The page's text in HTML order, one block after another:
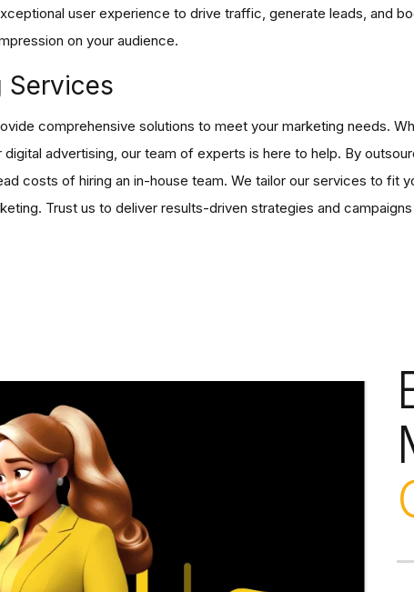
user experience to drive traffic, generate leads, and
on your audience.
Services
comprehensive solutions to meet your marketing needs.
advertising, our team of experts is here to help. By
costs of hiring an in-house team. We tailor our services to fit
Trust us to deliver results-driven strategies and